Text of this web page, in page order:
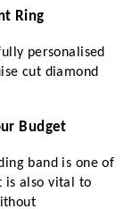
Ring
personalised
cut diamond
Budget
band is one of
is also vital to